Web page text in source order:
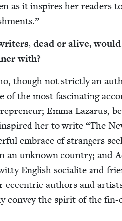
as it inspires her read­ers to
dead or alive,
with?
though not strict­ly an
of the most fas­ci­nat­ing
Emma Lazarus,
her to write “The
embrace of strangers
an unknown coun­try; and
Eng­lish socialite and
eccen­tric authors and
con­vey the spir­it of the fin-